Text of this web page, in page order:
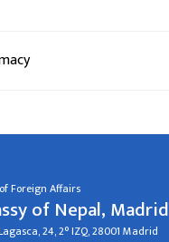
Foreign Affairs
of Nepal, Madrid
24, 2° IZQ, 28001 Madrid